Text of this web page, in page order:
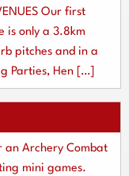
Our first
is only a 3.8km
pitches and in a
Parties, Hen […]
an Archery Combat
mini games.